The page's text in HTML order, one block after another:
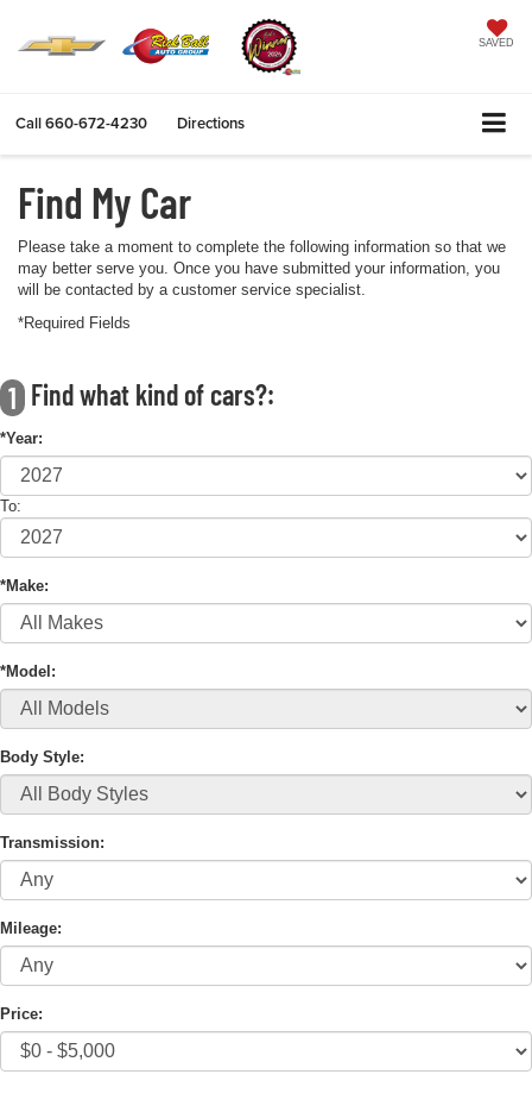
SAVED
Call660-672-4230 Directions
Find My Car
Please take a moment to complete the following information so that we
may better serve you. Once you have submitted your information, you
will be contacted by a customer service specialist.
*Required Fields
1 Find what kind of cars?:
*Year:
To:
*Make:
*Model:
Body Style:
Transmission:
Mileage:
Price: